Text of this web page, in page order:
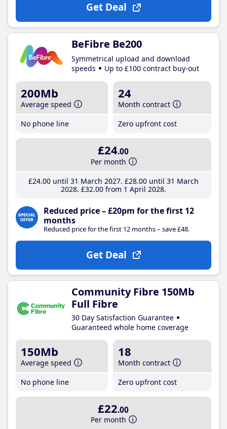
Get Deal
BeFibre Be200
Symmetrical upload and download
speeds
Up to £100 contract buy-out
200Mb
Average speed
No phone line
24
Month contract
Zero upfront cost
£24.00
Per month
£24.00until 31 March 2027 £28.00until 31 March
2028 £32.00from 1 April 2028
Reduced price – £20pm for the first 12
months
Reduced price for the first 12 months – save £48.
Get Deal
Community Fibre 150Mb
Full Fibre
30 Day Satisfaction Guarantee
Guaranteed whole home coverage
150Mb
Average speed
No phone line
18
Month contract
Zero upfront cost
£22.00
Per month